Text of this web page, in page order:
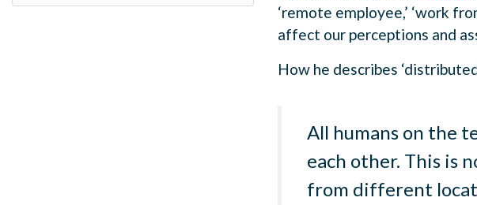
‘remote employee,’ ‘work
affect our perceptions and
How he describes
All humans on the
each other. This is
from different